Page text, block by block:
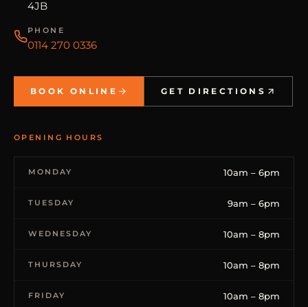
4JB
PHONE
0114 270 0336
BOOK ONLINE GET DIRECTIONS
OPENING HOURS
MONDAY 10am – 6pm
TUESDAY 9am – 6pm
WEDNESDAY 10am – 8pm
THURSDAY 10am – 8pm
FRIDAY 10am – 8pm